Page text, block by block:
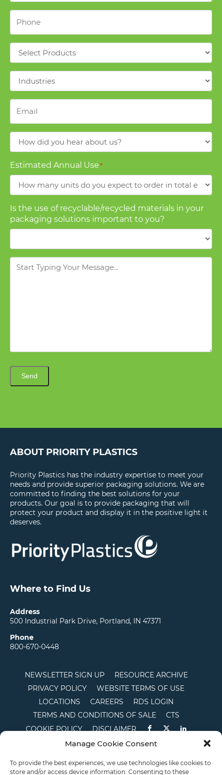
Manage Cookie Consent
To provide the best experiences, we use technologies like cookies to
store and/or access device information. Consenting to these
Phone
Products
Industries
Email
How
did
hear
about
us?
Estimated Annual Use*
Is the use of recyclable/recycled materials in your
packaging solutions important to you?
Message
Send
ABOUT PRIORITY PLASTICS
Priority Plastics has the industry expertise to meet your
needs and provide superior packaging solutions. We are
committed to finding the best solutions for your
products. Our goal is to provide packaging that will
protect your product and display it in the positive light it
deserves.
Where to Find Us
Address
500 Industrial Park Drive, Portland, IN 47371
Phone
800-670-0448
NEWSLETTER SIGN UP
RESOURCE ARCHIVE
PRIVACY POLICY
WEBSITE TERMS OF USE
LOCATIONS
CAREERS
RDS LOGIN
TERMS AND CONDITIONS OF SALE
CTS
COOKIE POLICY
DISCLAIMER
English